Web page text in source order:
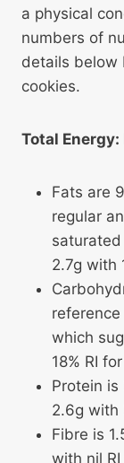
a physical
numbers of
details below
cookies.
Total
Fats are
regular
saturated
2.7g with
which
18% RI
Protein is
2.6g with
Fibre is
with nil